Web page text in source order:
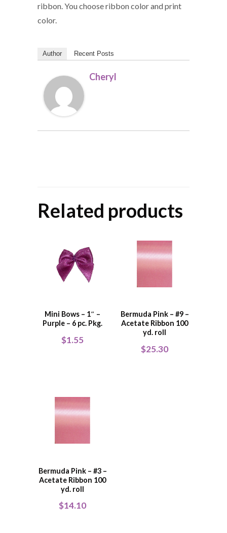
ribbon. You choose ribbon color and print
color.
Author Recent Posts
Cheryl
Related products
Mini Bows – 1″ –
Purple – 6 pc. Pkg.
$1.55
Bermuda Pink – #9 –
Acetate Ribbon 100
yd. roll
$25.30
Bermuda Pink – #3 –
Acetate Ribbon 100
yd. roll
$14.10